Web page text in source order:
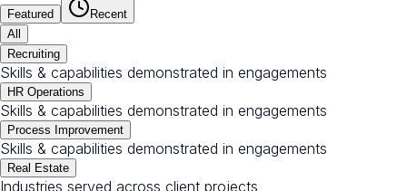
Featured
Recent
All
Recruiting
Skills & capabilities demonstrated in engagements
HR Operations
Skills & capabilities demonstrated in engagements
Process Improvement
Skills & capabilities demonstrated in engagements
Real Estate
Industries served across client projects